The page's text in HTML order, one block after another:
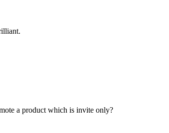
a product which is invite only?